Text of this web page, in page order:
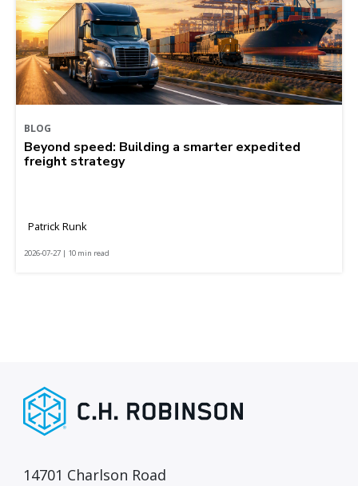
BLOG
Beyond speed: Building a smarter expedited
freight strategy
Patrick Runk
2026-07-27 | 10 min read
14701 Charlson Road